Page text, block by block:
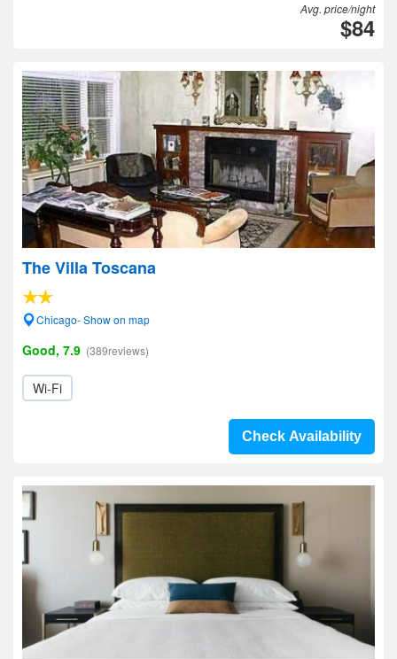
Avg. price/night
$84
The Villa Toscana
Chicago- Show on map
Good, 7.9 (389reviews)
Wi-Fi
Check Availability